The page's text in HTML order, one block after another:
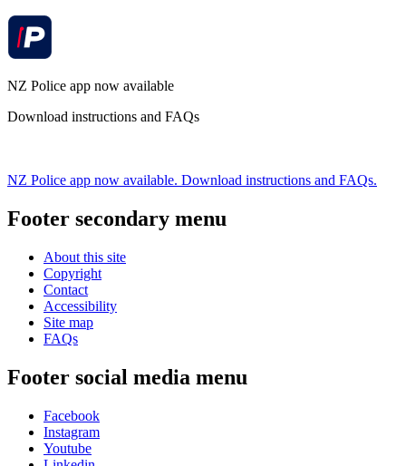
NZ Police app now available
Download instructions and FAQs
NZ Police app now available. Download instructions and FAQs.
Footer secondary menu
About this site
Copyright
Contact
Accessibility
Site map
FAQs
Footer social media menu
Facebook
Instagram
Youtube